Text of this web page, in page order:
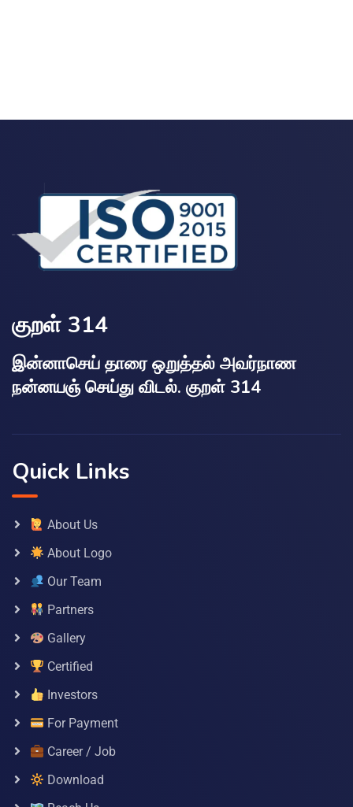
குறள் 314
இன்னாசெய் தாரை ஒறுத்தல் அவர்நாண
நன்னயஞ் செய்து விடல். குறள் 314
Quick Links
About Us
About Logo
Our Team
Partners
Gallery
Certified
Investors
For Payment
Career / Job
Download